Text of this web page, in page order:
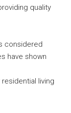
quality
considered
have shown
living